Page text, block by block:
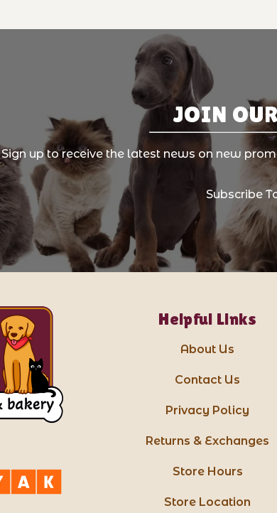
JOIN
Sign up to receive the latest news on new
Subscribe
Helpful Links
About Us
Contact Us
Privacy Policy
Returns & Exchanges
Store Hours
Store Location